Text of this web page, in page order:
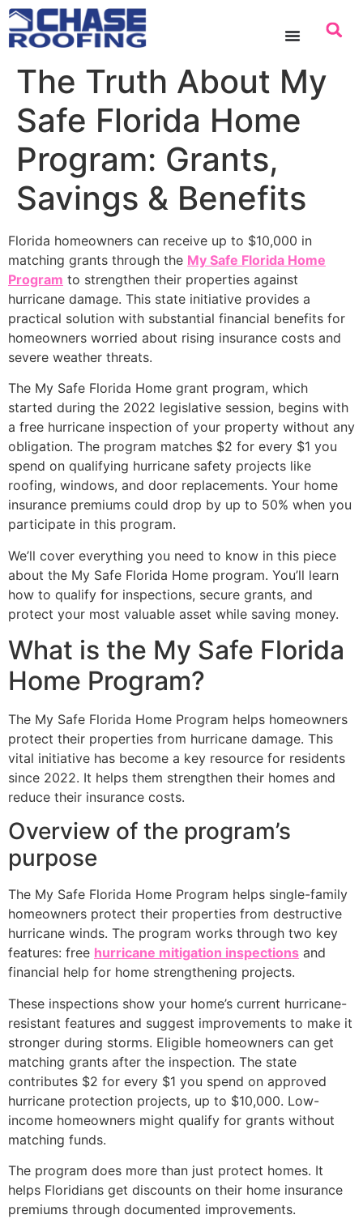
content
The Truth About My
Safe Florida Home
Program: Grants,
Savings & Benefits
Florida homeowners can receive up to $10,000 in
matching grants through the My Safe Florida Home
Program to strengthen their properties against
hurricane damage. This state initiative provides a
practical solution with substantial financial benefits for
homeowners worried about rising insurance costs and
severe weather threats.
The My Safe Florida Home grant program, which
started during the 2022 legislative session, begins with
a free hurricane inspection of your property without any
obligation. The program matches $2 for every $1 you
spend on qualifying hurricane safety projects like
roofing, windows, and door replacements. Your home
insurance premiums could drop by up to 50% when you
participate in this program.
We’ll cover everything you need to know in this piece
about the My Safe Florida Home program. You’ll learn
how to qualify for inspections, secure grants, and
protect your most valuable asset while saving money.
What is the My Safe Florida
Home Program?
The My Safe Florida Home Program helps homeowners
protect their properties from hurricane damage. This
vital initiative has become a key resource for residents
since 2022. It helps them strengthen their homes and
reduce their insurance costs.
Overview of the program’s
purpose
The My Safe Florida Home Program helps single-family
homeowners protect their properties from destructive
hurricane winds. The program works through two key
features: free hurricane mitigation inspections and
financial help for home strengthening projects.
These inspections show your home’s current hurricane-
resistant features and suggest improvements to make it
stronger during storms. Eligible homeowners can get
matching grants after the inspection. The state
contributes $2 for every $1 you spend on approved
hurricane protection projects, up to $10,000. Low-
income homeowners might qualify for grants without
matching funds.
The program does more than just protect homes. It
helps Floridians get discounts on their home insurance
premiums through documented improvements.